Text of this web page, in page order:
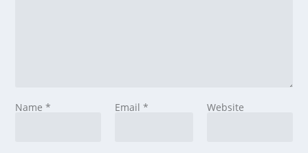
Name* Email * Website